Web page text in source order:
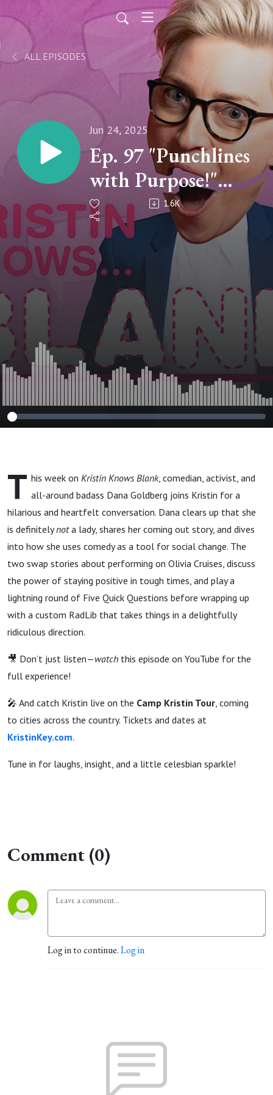
ALL EPISODES
Jun 24, 2025
Ep. 97 "Punchlines
with Purpose!"
with Dana
Goldberg
1.6K
T his week on Kristin Knows Blank, comedian, activist, and
all-around badass Dana Goldberg joins Kristin for a
hilarious and heartfelt conversation. Dana clears up that she
is definitelynota lady, shares her coming out story, and dives
into how she uses comedy as a tool for social change. The
two swap stories about performing on Olivia Cruises, discuss
the power of staying positive in tough times, and play a
lightning round of Five Quick Questions before wrapping up
with a custom RadLib that takes things in a delightfully
ridiculous direction.
🎥 Don’t just listen—watch this episode on YouTube for the
full experience!
🎤 And catch Kristin live on the Camp Kristin Tour, coming
to cities across the country. Tickets and dates at
KristinKey.com.
Tune in for laughs, insight, and a little celesbian sparkle!
Comment (0)
Log in to continue.Log in